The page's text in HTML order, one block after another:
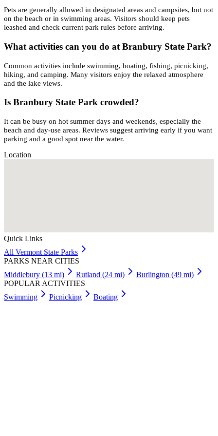
Pets are generally allowed in designated areas and campsites, but not
on the beach or in swimming areas. Visitors should keep pets
leashed and check current park rules before arriving.
What activities can you do at Branbury State Park?
Common activities include swimming, boating, fishing, picnicking,
hiking, and camping. Many visitors enjoy the relaxed atmosphere
and the lake views.
Is Branbury State Park crowded?
It can be busy on hot summer days and weekends, especially the
beach and day-use areas. Reviews suggest arriving early if you want
parking and a good spot near the water.
Location
Quick Links
All Vermont State Parks
PARKS NEAR CITIES
Middlebury (13 mi) Rutland (24 mi) Burlington (49 mi)
POPULAR ACTIVITIES
Swimming
Picnicking Boating